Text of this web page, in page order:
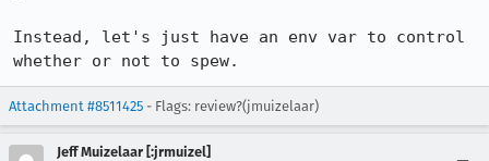
Instead, let's just have an env var to control
whether or not to spew.
Attachment #8511425 - Flags: review?(jmuizelaar)
Jeff Muizelaar [:jrmuizel]